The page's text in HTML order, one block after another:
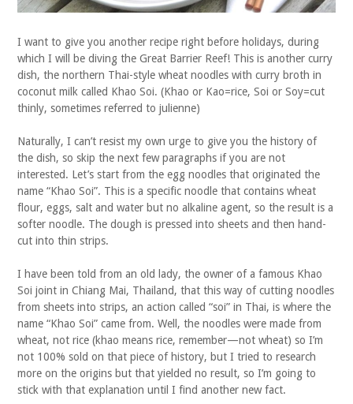
I want to give you another recipe right before holidays, during
which I will be diving the Great Barrier Reef! This is another curry
dish, the northern Thai-style wheat noodles with curry broth in
coconut milk called Khao Soi. (Khao or Kao=rice, Soi or Soy=cut
thinly, sometimes referred to julienne)
Naturally, I can’t resist my own urge to give you the history of
the dish, so skip the next few paragraphs if you are not
interested. Let’s start from the egg noodles that originated the
name “Khao Soi”. This is a specific noodle that contains wheat
flour, eggs, salt and water but no alkaline agent, so the result is a
softer noodle. The dough is pressed into sheets and then hand-
cut into thin strips.
I have been told from an old lady, the owner of a famous Khao
Soi joint in Chiang Mai, Thailand, that this way of cutting noodles
from sheets into strips, an action called “soi” in Thai, is where the
name “Khao Soi” came from. Well, the noodles were made from
wheat, not rice (khao means rice, remember—not wheat) so I’m
not 100% sold on that piece of history, but I tried to research
more on the origins but that yielded no result, so I’m going to
stick with that explanation until I find another new fact.